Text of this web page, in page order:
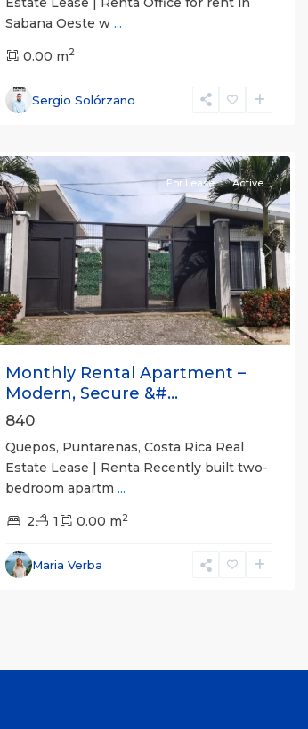
Sabana Oeste w ...
0.00 m2
Sergio Solórzano
Previous Next
For Lease Active
Monthly Rental Apartment –
Modern, Secure &#...
840
Quepos, Puntarenas, Costa Rica Real
Estate Lease | Renta Recently built two-
bedroom apartm ...
2 1 0.00 m2
Maria Verba